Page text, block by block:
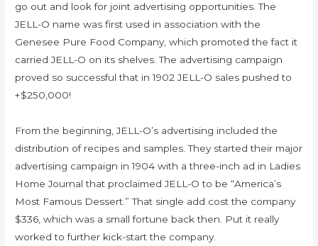
go out and look for joint advertising opportunities. The
JELL-O name was first used in association with the
Genesee Pure Food Company, which promoted the fact it
carried JELL-O on its shelves. The advertising campaign
proved so successful that in 1902 JELL-O sales pushed to
+$250,000!
From the beginning, JELL-O’s advertising included the
distribution of recipes and samples. They started their major
advertising campaign in 1904 with a three-inch ad in Ladies
Home Journal that proclaimed JELL-O to be “America’s
Most Famous Dessert.” That single add cost the company
$336, which was a small fortune back then. Put it really
worked to further kick-start the company.